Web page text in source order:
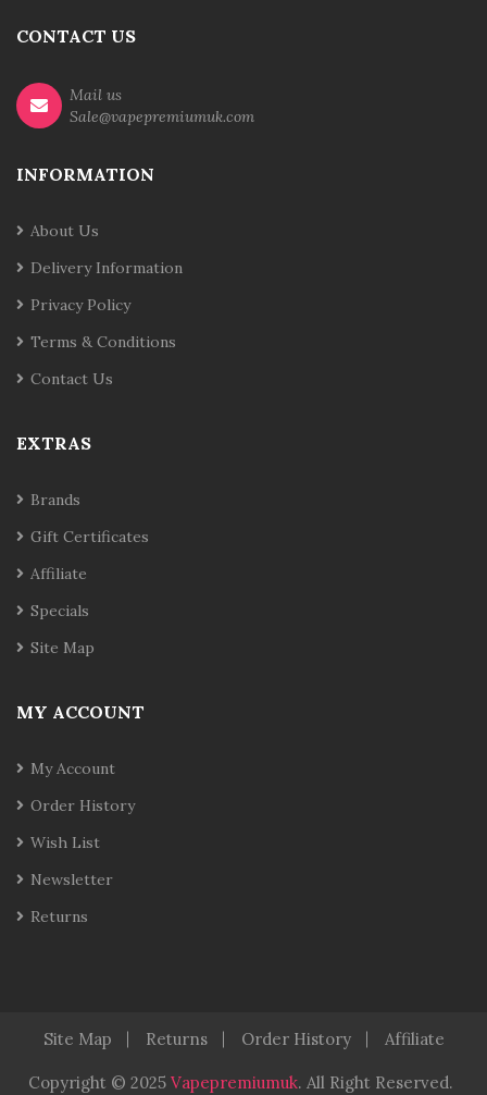
CONTACT US
Mail us
Sale@vapepremiumuk.com
INFORMATION
About Us
Delivery Information
Privacy Policy
Terms & Conditions
Contact Us
EXTRAS
Brands
Gift Certificates
Affiliate
Specials
Site Map
MY ACCOUNT
My Account
Order History
Wish List
Newsletter
Returns
Site Map Returns Order History Affiliate
Copyright © 2025 Vapepremiumuk. All Right Reserved.